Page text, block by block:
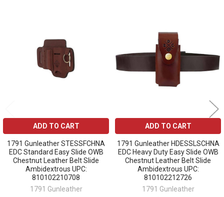
ADD TO CART
1791 Gunleather STESSFCHNA
EDC Standard Easy Slide OWB
Chestnut Leather Belt Slide
Ambidextrous UPC:
810102210708
1791 Gunleather
ADD TO CART
1791 Gunleather HDESSLSCHNA
EDC Heavy Duty Easy Slide OWB
Chestnut Leather Belt Slide
Ambidextrous UPC:
810102212726
1791 Gunleather